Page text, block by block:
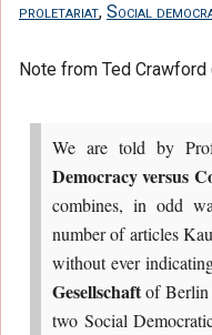
proletariat, Social
Note from Ted Crawford
We are told by
Democracy versus
combines, in odd
number of articles
without ever
Gesellschaftof Berlin
two Social